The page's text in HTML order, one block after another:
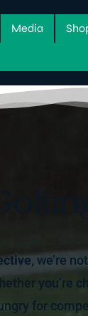
Media
, we’re
you’re
for